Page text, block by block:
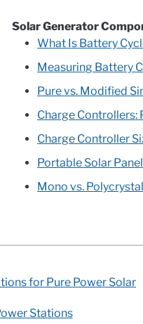
Solar Generator
What Is Battery
Measuring Battery
Pure vs. Modified
Charge Controllers:
Charge Controller
Portable Solar
Mono vs.
for Pure Power Solar
Stations